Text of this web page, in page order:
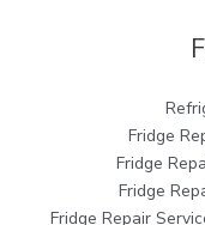
Fridge
Fridge
Fridge
Fridge Repair